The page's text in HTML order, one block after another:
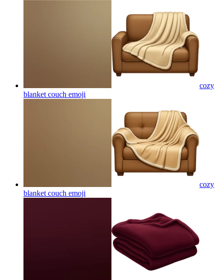
cozy
blanket couch emoji
cozy
blanket couch emoji